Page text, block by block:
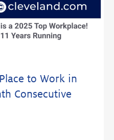
to Work in
Consecutive